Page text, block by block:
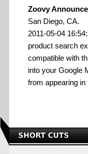
Zoovy
San Diego, CA.
2011-05-04
product search
compatible with
into your Google
from appearing